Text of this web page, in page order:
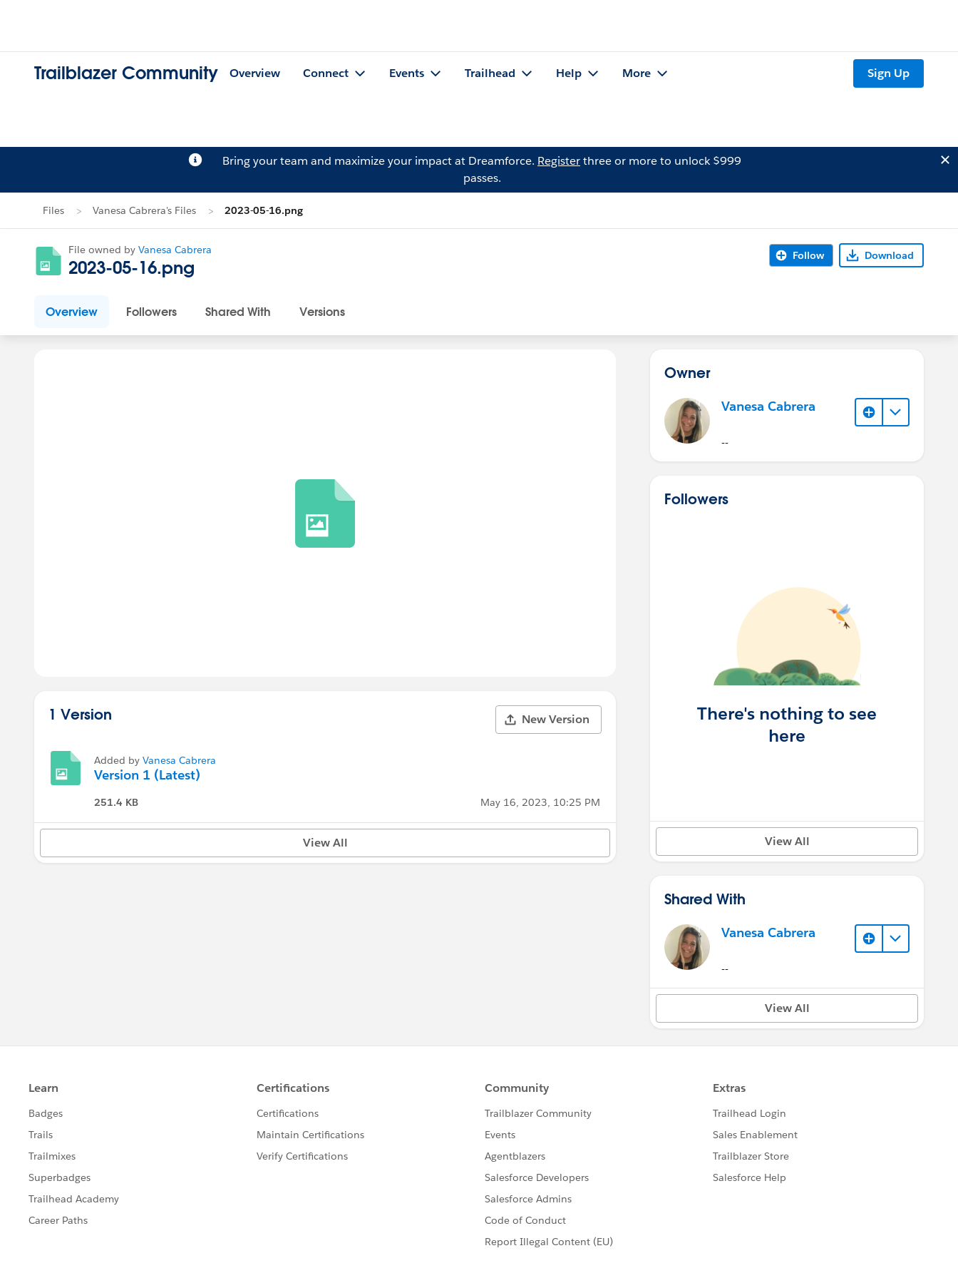
Trailblazer Community Overview Connect Events Trailhead Help More Sign Up
Bring your team and maximize your impact at Dreamforce. Registerthree or more to unlock $999
passes.
Files Vanesa Cabrera's Files 2023-05-16.png
File owned by Vanesa Cabrera
2023-05-16.png
Follow Download
Overview Followers Shared With Versions
1 Version New Version
Added by Vanesa Cabrera
Version 1 (Latest)
251.4 KB May 16, 2023, 10:25 PM
View All
Owner
Vanesa Cabrera
--
Followers
There's nothing to see
here
View All
Shared With
Vanesa Cabrera
--
View All